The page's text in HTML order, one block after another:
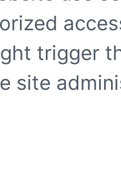
trigger
site